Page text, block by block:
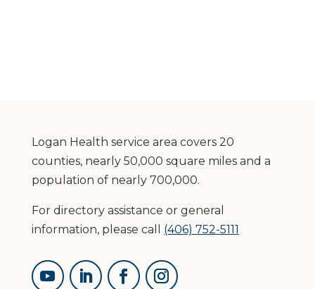
Logan Health service area covers 20
counties, nearly 50,000 square miles and a
population of nearly 700,000.
For directory assistance or general
information, please call (406) 752-5111